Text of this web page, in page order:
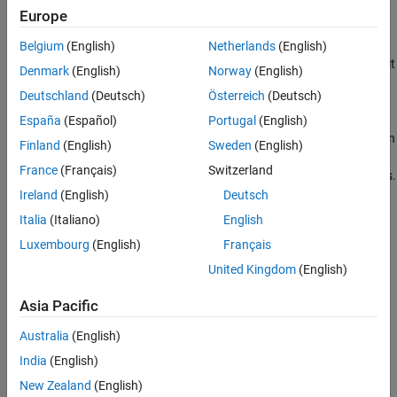
answers.
For code generation, some toolbox functions accept only 7-bit
ASCII characters.
Casting a character that is not in the 7-bit ASCII codeset to a
numeric type, such as double, can produce a different result in
the generated code than in MATLAB. As a best practice, for
code generation, avoid performing arithmetic with characters.
See Also
Topics
Set Locale and Display Language
How useful was this information?
Europe
Belgium (English)
Denmark (English)
Deutschland (Deutsch)
España (Español)
Finland (English)
France (Français)
Ireland (English)
Italia (Italiano)
Luxembourg (English)
Netherlands(English)
Norway(English)
Österreich (Deutsch)
Portugal (English)
Sweden (English)
Switzerland
Deutsch
English
Français
United Kingdom(English)
Asia Pacific
Australia (English)
India (English)
New Zealand (English)